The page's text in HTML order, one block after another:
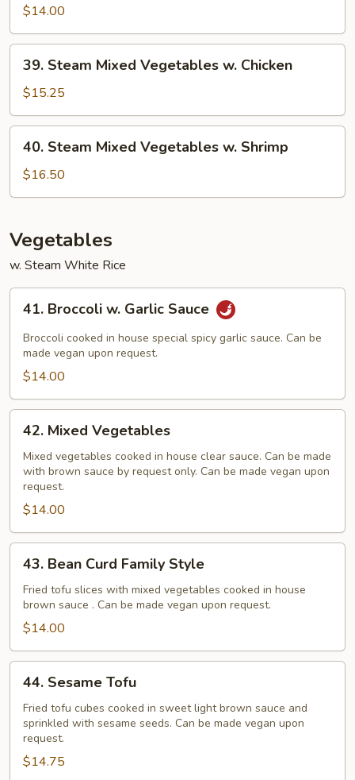
Mixed
Vegetables
$14.00
Steam
Mixed
Vegetables
w.
Chicken
39. Steam Mixed Vegetables w. Chicken
$15.25
Steam
Mixed
Vegetables
Shrimp
40. Steam Mixed Vegetables w. Shrimp
$16.50
Vegetables
w. Steam White Rice
Broccoli
Garlic
Sauce
41. Broccoli w. Garlic Sauce
Broccoli cooked in house special spicy garlic sauce. Can be
made vegan upon request.
$14.00
Mixed
Vegetables
42. Mixed Vegetables
Mixed vegetables cooked in house clear sauce. Can be made
with brown sauce by request only. Can be made vegan upon
request.
$14.00
Bean
Curd
Family
Style
43. Bean Curd Family Style
Fried tofu slices with mixed vegetables cooked in house
brown sauce . Can be made vegan upon request.
$14.00
Sesame
Tofu
44. Sesame Tofu
Fried tofu cubes cooked in sweet light brown sauce and
sprinkled with sesame seeds. Can be made vegan upon
request.
$14.75